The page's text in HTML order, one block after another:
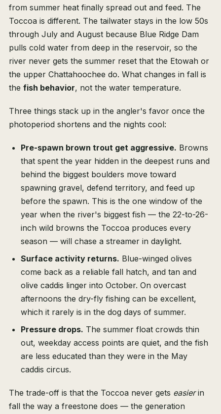
from summer heat finally spread out and feed. The
Toccoa is different. The tailwater stays in the low 50s
through July and August because Blue Ridge Dam
pulls cold water from deep in the reservoir, so the
river never gets the summer reset that the Etowah or
the upper Chattahoochee do. What changes in fall is
the fish behavior, not the water temperature.
Three things stack up in the angler's favor once the
photoperiod shortens and the nights cool:
Pre-spawn brown trout get aggressive. Browns
that spent the year hidden in the deepest runs and
behind the biggest boulders move toward
spawning gravel, defend territory, and feed up
before the spawn. This is the one window of the
year when the river's biggest fish — the 22-to-26-
inch wild browns the Toccoa produces every
season — will chase a streamer in daylight.
Surface activity returns. Blue-winged olives
come back as a reliable fall hatch, and tan and
olive caddis linger into October. On overcast
afternoons the dry-fly fishing can be excellent,
which it rarely is in the dog days of summer.
Pressure drops. The summer float crowds thin
out, weekday access points are quiet, and the fish
are less educated than they were in the May
caddis circus.
The trade-off is that the Toccoa never gets easierin
fall the way a freestone does — the generation